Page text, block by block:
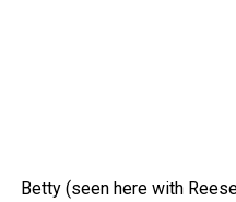
Betty (seen here with